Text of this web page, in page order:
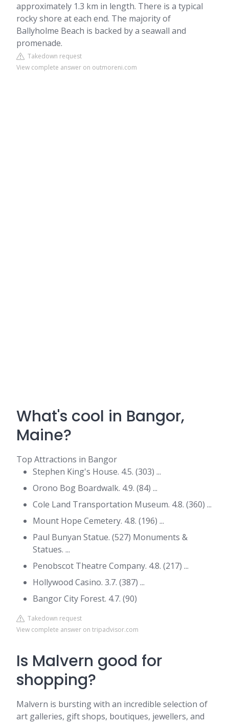
approximately 1.3 km in length. There is a typical
rocky shore at each end. The majority of
Ballyholme Beach is backed by a seawall and
promenade.
Takedown request
View complete answer on outmoreni.com
What's cool in Bangor,
Maine?
Top Attractions in Bangor
Stephen King's House. 4.5. (303) ...
Orono Bog Boardwalk. 4.9. (84) ...
Cole Land Transportation Museum. 4.8. (360) ...
Mount Hope Cemetery. 4.8. (196) ...
Paul Bunyan Statue. (527) Monuments &
Statues. ...
Penobscot Theatre Company. 4.8. (217) ...
Hollywood Casino. 3.7. (387) ...
Bangor City Forest. 4.7. (90)
Takedown request
View complete answer on tripadvisor.com
Is Malvern good for
shopping?
Malvern is bursting with an incredible selection of
art galleries, gift shops, boutiques, jewellers, and